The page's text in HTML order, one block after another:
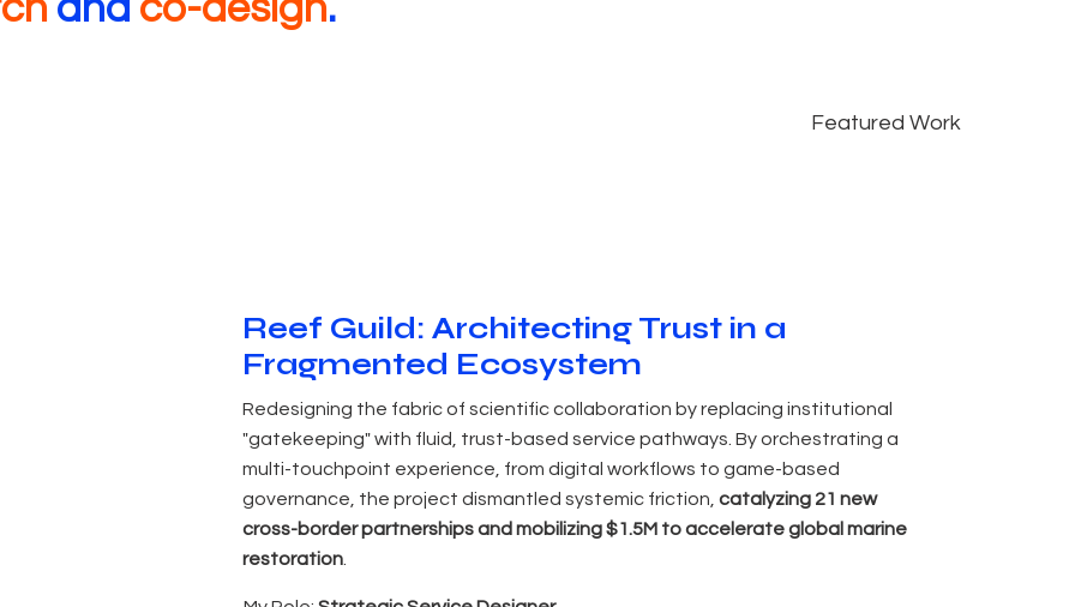
Featured Work
Reef Guild: Architecting Trust in a
Fragmented Ecosystem
Redesigning the fabric of scientific collaboration by replacing institutional
"gatekeeping" with fluid, trust-based service pathways. By orchestrating a
multi-touchpoint experience, from digital workflows to game-based
governance, the project dismantled systemic friction, catalyzing 21 new
cross-border partnerships and mobilizing $1.5M to accelerate global marine
restoration